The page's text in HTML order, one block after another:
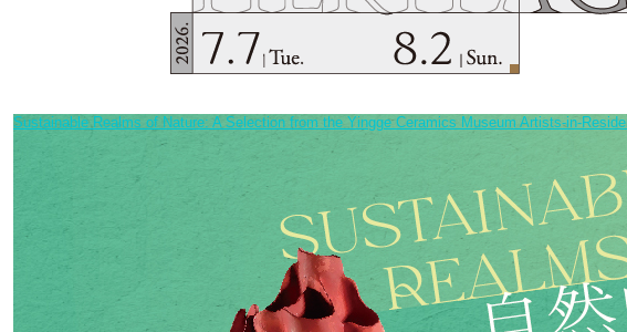
Sustainable Realms of Nature: A Selection from the Yingge Ceramics Museum Artists-in-